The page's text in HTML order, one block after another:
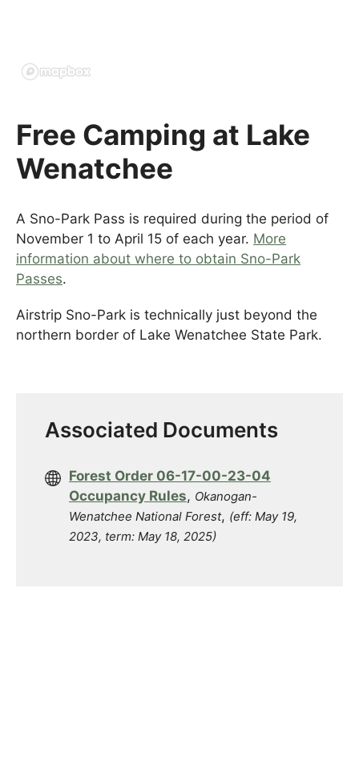
Free Camping at Lake
Wenatchee
A Sno-Park Pass is required during the period of
November 1 to April 15 of each year. More
information about where to obtain Sno-Park
Passes.
Airstrip Sno-Park is technically just beyond the
northern border of Lake Wenatchee State Park.
Associated Documents
Forest Order 06-17-00-23-04
Occupancy Rules, Okanogan-
Wenatchee National Forest, (eff: May 19,
2023, term: May 18, 2025)